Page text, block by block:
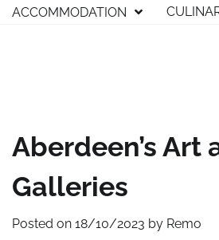
SkipACCOMMODATION
Aberdeen’s Art
Galleries
Posted on 18/10/2023 by Remo